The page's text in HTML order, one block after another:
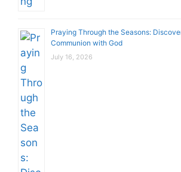
Praying Through the Seasons:
Communion with God
July 16, 2026